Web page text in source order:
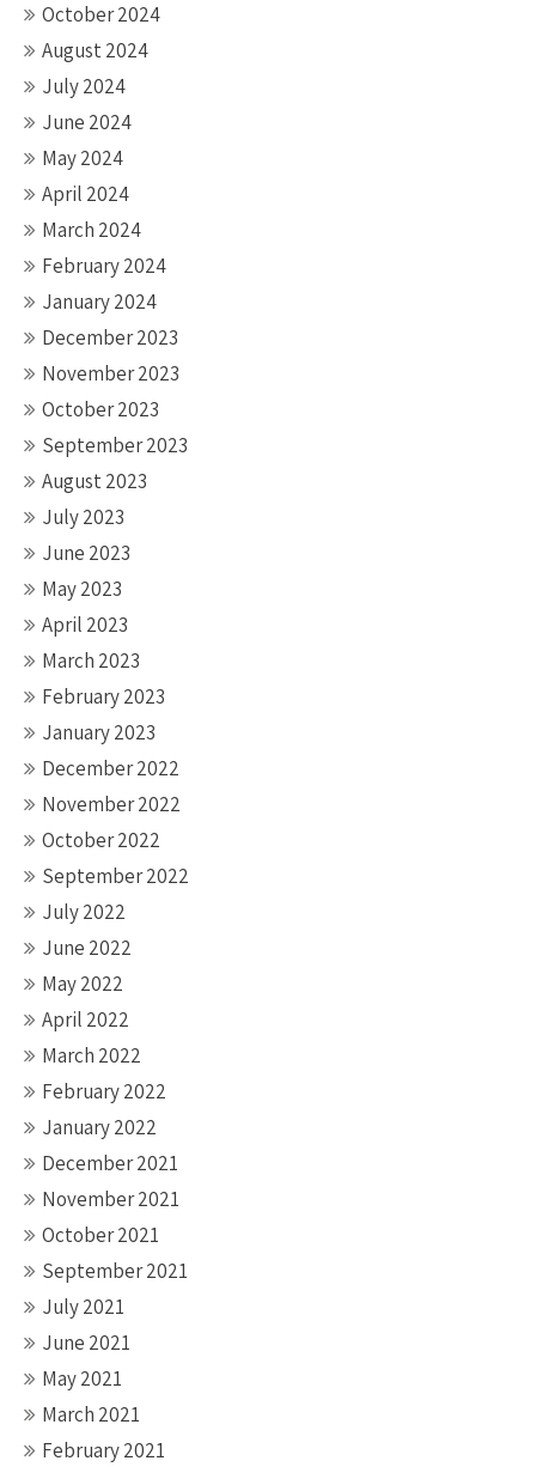
October 2024
August 2024
July 2024
June 2024
May 2024
April 2024
March 2024
February 2024
January 2024
December 2023
November 2023
October 2023
September 2023
August 2023
July 2023
June 2023
May 2023
April 2023
March 2023
February 2023
January 2023
December 2022
November 2022
October 2022
September 2022
July 2022
June 2022
May 2022
April 2022
March 2022
February 2022
January 2022
December 2021
November 2021
October 2021
September 2021
July 2021
June 2021
May 2021
March 2021
February 2021